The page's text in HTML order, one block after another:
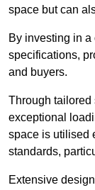
space but can
By investing in
specifications,
and buyers.
Through tailored
exceptional
space is utilised
standards,
Extensive